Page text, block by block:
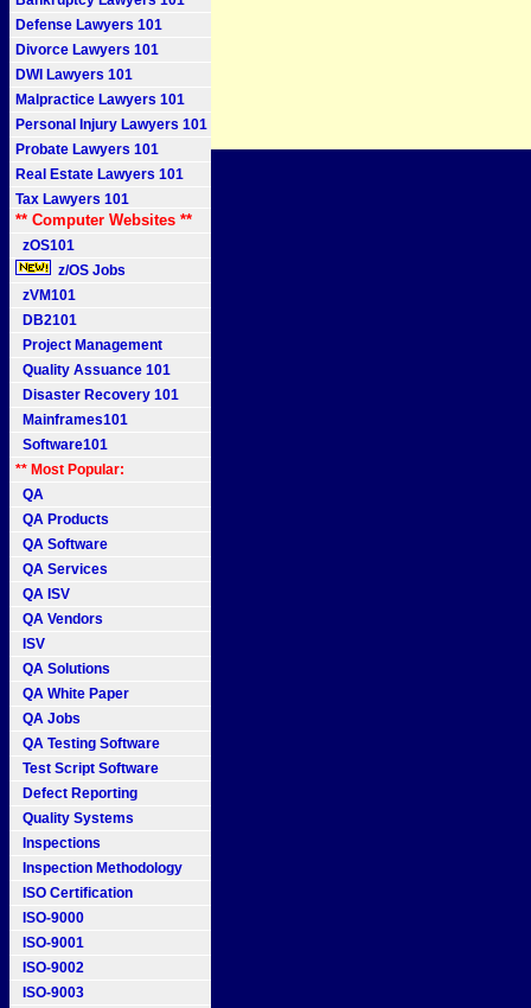
Defense Lawyers 101
Divorce Lawyers 101
DWI Lawyers 101
Malpractice Lawyers 101
Personal Injury Lawyers 101
Probate Lawyers 101
Real Estate Lawyers 101
Tax Lawyers 101
** Computer Websites **
zOS101
z/OS Jobs
zVM101
DB2101
Project Management
Quality Assuance 101
Disaster Recovery 101
Mainframes101
Software101
** Most Popular:
QA
QA Products
QA Software
QA Services
QA ISV
QA Vendors
ISV
QA Solutions
QA White Paper
QA Jobs
QA Testing Software
Test Script Software
Defect Reporting
Quality Systems
Inspections
Inspection Methodology
ISO Certification
ISO-9000
ISO-9001
ISO-9002
ISO-9003